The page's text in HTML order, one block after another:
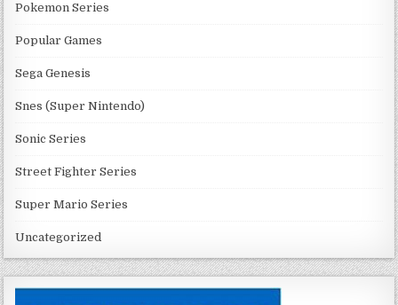
Pokemon Series
Popular Games
Sega Genesis
Snes (Super Nintendo)
Sonic Series
Street Fighter Series
Super Mario Series
Uncategorized